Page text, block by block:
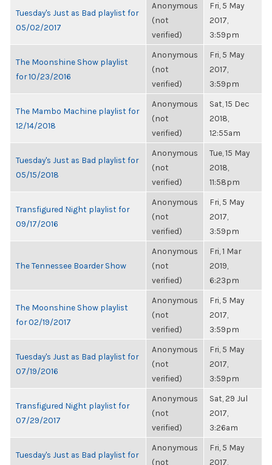
Tuesday's Just as Bad playlist for
05/02/2017
Anonymous
(not
verified)
Fri, 5 May
2017,
3:59pm
The Moonshine Show playlist
for 10/23/2016
Anonymous
(not
verified)
Fri, 5 May
2017,
3:59pm
The Mambo Machine playlist for
12/14/2018
Anonymous
(not
verified)
Sat, 15 Dec
2018,
12:55am
Tuesday's Just as Bad playlist for
05/15/2018
Anonymous
(not
verified)
Tue, 15 May
2018,
11:58pm
Transfigured Night playlist for
09/17/2016
Anonymous
(not
verified)
Fri, 5 May
2017,
3:59pm
The Tennessee Boarder Show
Anonymous
(not
verified)
Fri, 1 Mar
2019,
6:23pm
The Moonshine Show playlist
for 02/19/2017
Anonymous
(not
verified)
Fri, 5 May
2017,
3:59pm
Tuesday's Just as Bad playlist for
07/19/2016
Anonymous
(not
verified)
Fri, 5 May
2017,
3:59pm
Transfigured Night playlist for
07/29/2017
Anonymous
(not
verified)
Sat, 29 Jul
2017,
3:26am
Tuesday's Just as Bad playlist for
Anonymous
(not
Fri, 5 May
2017,